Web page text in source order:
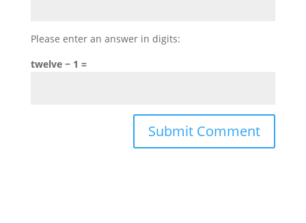
Please enter an answer in digits:
twelve − 1 =